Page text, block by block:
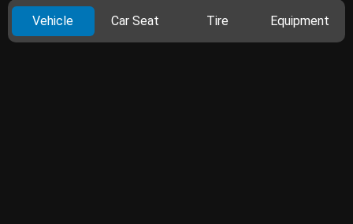
Vehicle Car Seat Tire Equipment